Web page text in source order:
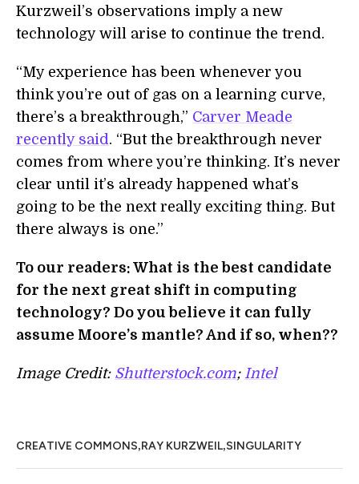
Kurzweil’s observations imply a new
technology will arise to continue the trend.
“My experience has been whenever you
think you’re out of gas on a learning curve,
there’s a breakthrough,” Carver Meade
recently said. “But the breakthrough never
comes from where you’re thinking. It’s never
clear until it’s already happened what’s
going to be the next really exciting thing. But
there always is one.”
To our readers: What is the best candidate
for the next great shift in computing
technology? Do you believe it can fully
assume Moore’s mantle? And if so, when??
Image Credit: Shutterstock.com; Intel
CREATIVE COMMONS,RAY KURZWEIL,SINGULARITY